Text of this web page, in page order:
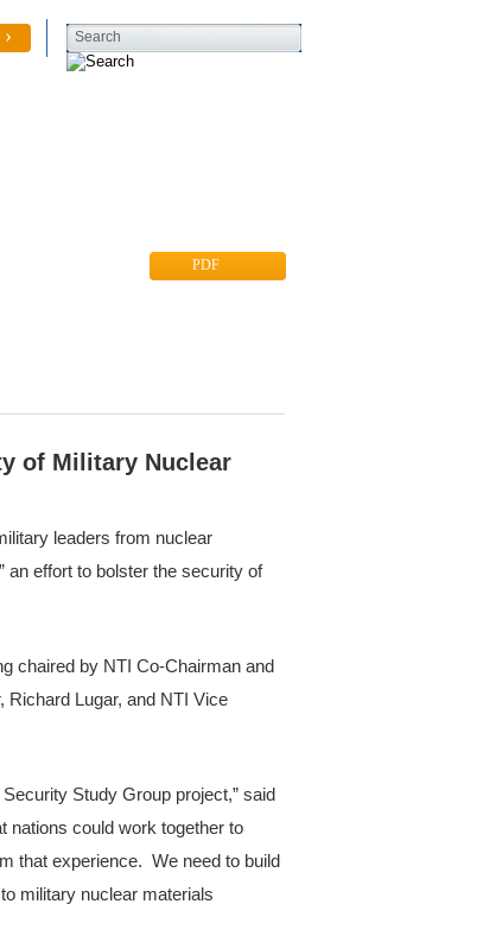
Search
PDF
of Military Nuclear
leaders from nuclear
an effort to bolster the security of
chaired by NTI Co-Chairman and
Richard Lugar, and NTI Vice
Study Group project,” said
nations could work together to
that experience. We need to build
military nuclear materials